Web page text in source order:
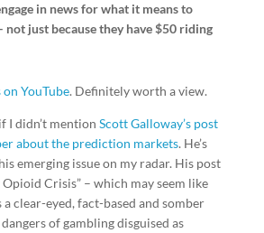
in news for what it means to
not just because they have $50 riding
YouTube. Definitely worth a view.
I didn’t mention Scott Galloway’s post
about the prediction markets. He’s
emerging issue on my radar. His post
Crisis” – which may seem like
a clear-eyed, fact-based and somber
of gambling disguised as